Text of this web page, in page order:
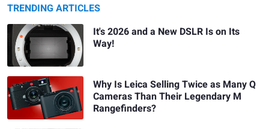
TRENDING ARTICLES
It's 2026 and a New DSLR Is on Its
Way!
Why Is Leica Selling Twice as Many Q
Cameras Than Their Legendary M
Rangefinders?